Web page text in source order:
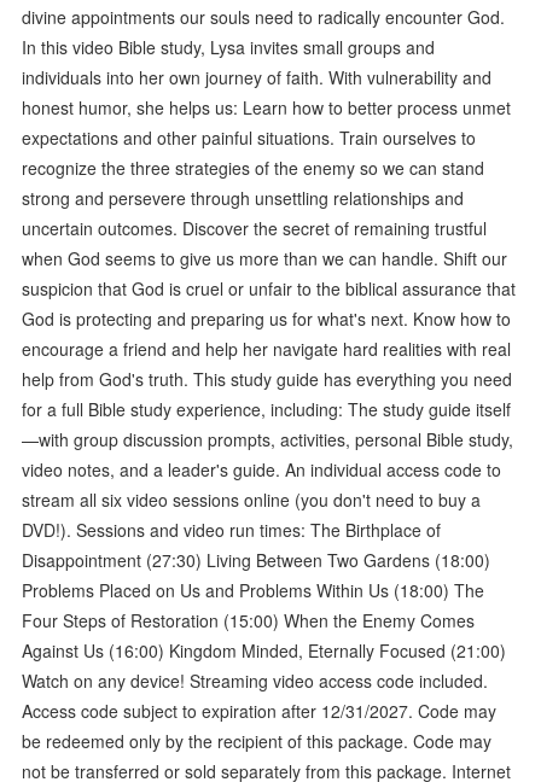
divine appointments our souls need to radically encounter God.
In this video Bible study, Lysa invites small groups and
individuals into her own journey of faith. With vulnerability and
honest humor, she helps us: Learn how to better process unmet
expectations and other painful situations. Train ourselves to
recognize the three strategies of the enemy so we can stand
strong and persevere through unsettling relationships and
uncertain outcomes. Discover the secret of remaining trustful
when God seems to give us more than we can handle. Shift our
suspicion that God is cruel or unfair to the biblical assurance that
God is protecting and preparing us for what's next. Know how to
encourage a friend and help her navigate hard realities with real
help from God's truth. This study guide has everything you need
for a full Bible study experience, including: The study guide itself
—with group discussion prompts, activities, personal Bible study,
video notes, and a leader's guide. An individual access code to
stream all six video sessions online (you don't need to buy a
DVD!). Sessions and video run times: The Birthplace of
Disappointment (27:30) Living Between Two Gardens (18:00)
Problems Placed on Us and Problems Within Us (18:00) The
Four Steps of Restoration (15:00) When the Enemy Comes
Against Us (16:00) Kingdom Minded, Eternally Focused (21:00)
Watch on any device! Streaming video access code included.
Access code subject to expiration after 12/31/2027. Code may
be redeemed only by the recipient of this package. Code may
not be transferred or sold separately from this package. Internet